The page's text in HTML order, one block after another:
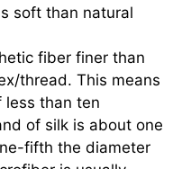
soft than natural
fiber finer than
thread. This means
less than ten
of silk is about one
fifth the diameter